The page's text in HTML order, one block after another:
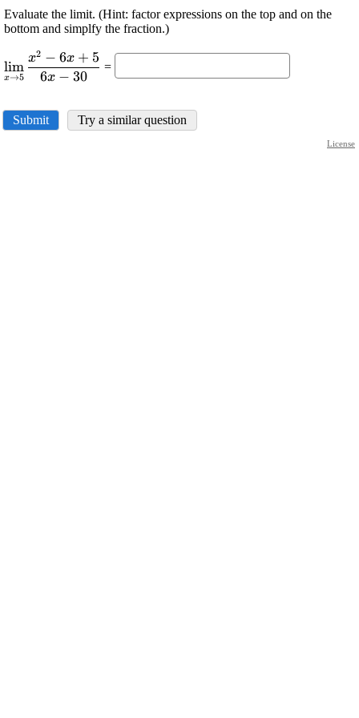
Evaluate the limit. (Hint: factor expressions on the top and on the
bottom and simplfy the fraction.)
\displaystyle
\lim_{{{x}\rightarrow{5}}}\frac{{{x}^{{2}}-
x→5
lim
6x − 30
x2 − 6x + 5
=
Submit Try a similar question
License